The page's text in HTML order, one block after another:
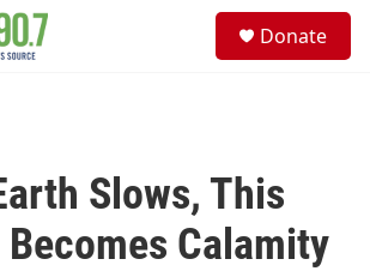
Donate
Slows, This
Calamity